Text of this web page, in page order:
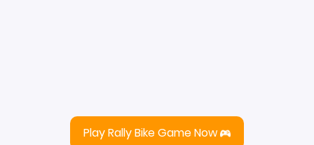
Play Rally Bike Game Now